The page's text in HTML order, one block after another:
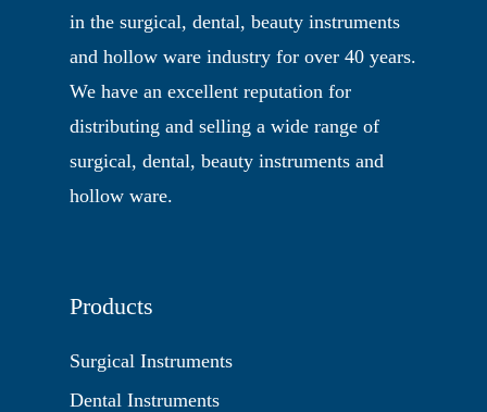
in the surgical, dental, beauty instruments
and hollow ware industry for over 40 years.
We have an excellent reputation for
distributing and selling a wide range of
surgical, dental, beauty instruments and
hollow ware.
Products
Surgical Instruments
Dental Instruments